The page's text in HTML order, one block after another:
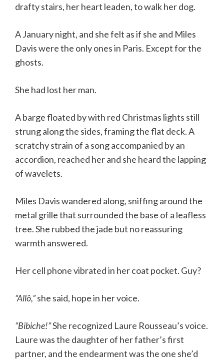
drafty stairs, her heart leaden, to walk her dog.
A January night, and she felt as if she and Miles
Davis were the only ones in Paris. Except for the
ghosts.
She had lost her man.
A barge floated by with red Christmas lights still
strung along the sides, framing the flat deck. A
scratchy strain of a song accompanied by an
accordion, reached her and she heard the lapping
of wavelets.
Miles Davis wandered along, sniffing around the
metal grille that surrounded the base of a leafless
tree. She rubbed the jade but no reassuring
warmth answered.
Her cell phone vibrated in her coat pocket. Guy?
“Allô,”she said, hope in her voice.
“Bibiche!”She recognized Laure Rousseau’s voice.
Laure was the daughter of her father’s first
partner, and the endearment was the one she’d